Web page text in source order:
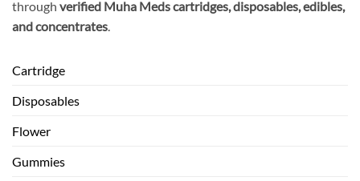
through verified Muha Meds cartridges, disposables, edibles,
and concentrates.
Cartridge
Disposables
Flower
Gummies